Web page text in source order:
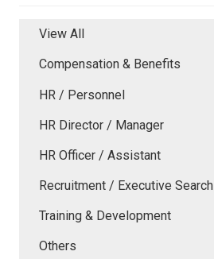
View All
Compensation & Benefits
HR / Personnel
HR Director / Manager
HR Officer / Assistant
Recruitment / Executive Search
Training & Development
Others